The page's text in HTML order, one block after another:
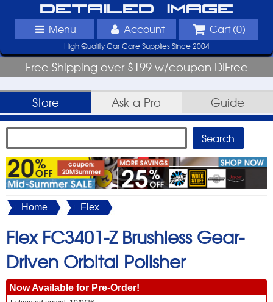
Detailed Image
Menu Account Cart (0)
High Quality Car Care Supplies Since 2004
Free Shipping over $199 w/coupon DIFree
Store Ask-a-Pro Guide
Home Flex
Flex FC3401-Z Brushless Gear-
Driven Orbital Polisher
Now Available for Pre-Order!